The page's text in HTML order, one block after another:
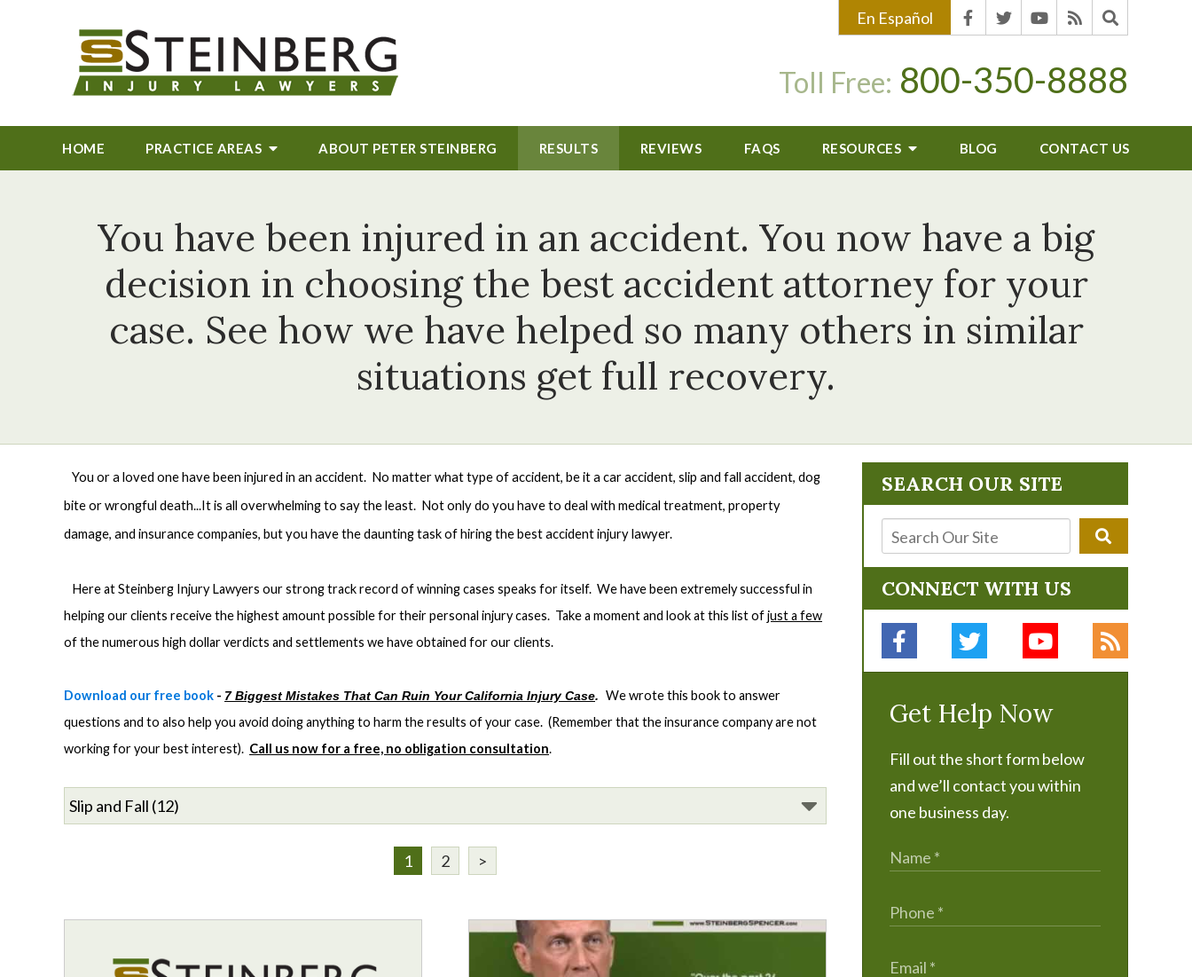
En Español
Toll Free: 800-350-8888
HOME PRACTICE AREAS ABOUT PETER STEINBERG RESULTS REVIEWS FAQS RESOURCES BLOG CONTACT US
You have been injured in an accident. You now have a big
decision in choosing the best accident attorney for your
case. See how we have helped so many others in similar
situations get full recovery.
You or a loved one have been injured in an accident. No matter what type of accident, be it a car accident, slip and fall accident, dog
bite or wrongful death...It is all overwhelming to say the least. Not only do you have to deal with medical treatment, property
damage, and insurance companies, but you have the daunting task of hiring the best accident injury lawyer.
Here at Steinberg Injury Lawyers our strong track record of winning cases speaks for itself. We have been extremely successful in
helping our clients receive the highest amount possible for their personal injury cases. Take a moment and look at this list ofjust a few
of the numerous high dollar verdicts and settlements we have obtained for our clients.
Download our free book - 7 Biggest Mistakes That Can Ruin Your California Injury Case. We wrote this book to answer
questions and to also help you avoid doing anything to harm the results of your case. (Remember that the insurance company are not
working for your best interest). Call us now for a free, no obligation consultation.
1 2 >
SEARCH OUR SITE
CONNECT WITH US
Get Help Now
Fill out the short form below
and we’ll contact you within
one business day.